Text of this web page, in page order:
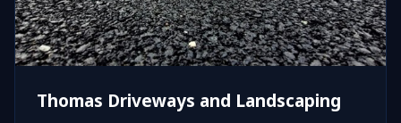
Thomas Driveways and Landscaping